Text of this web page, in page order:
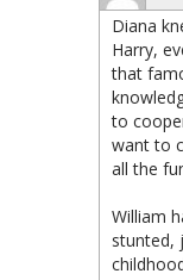
Diana
Harry,
that
to
want to
all the
William
stunted,